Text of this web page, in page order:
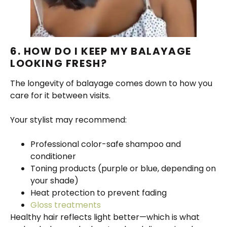
6. HOW DO I KEEP MY BALAYAGE
LOOKING FRESH?
The longevity of balayage comes down to how you
care for it between visits.
Your stylist may recommend:
Professional color-safe shampoo and
conditioner
Toning products (purple or blue, depending on
your shade)
Heat protection to prevent fading
Gloss treatments
Healthy hair reflects light better—which is what